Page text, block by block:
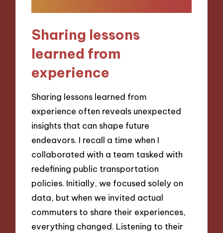
Sharing lessons
learned from
experience
Sharing lessons learned from
experience often reveals unexpected
insights that can shape future
endeavors. I recall a time when I
collaborated with a team tasked with
redefining public transportation
policies. Initially, we focused solely on
data, but when we invited actual
commuters to share their experiences,
everything changed. Listening to their